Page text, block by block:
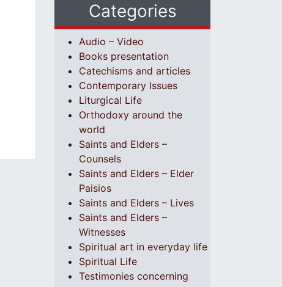
Categories
Audio – Video
Books presentation
Catechisms and articles
Contemporary Issues
Liturgical Life
Orthodoxy around the
world
Saints and Elders –
Counsels
Saints and Elders – Elder
Paisios
Saints and Elders – Lives
Saints and Elders –
Witnesses
Spiritual art in everyday life
Spiritual Life
Testimonies concerning